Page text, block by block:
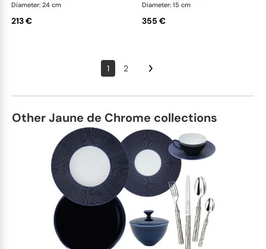
Diameter: 24 cm
213 €
Diameter: 15 cm
355 €
1 2
Other Jaune de Chrome collections